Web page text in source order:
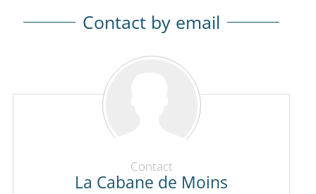
Contact by email
Contact
La Cabane de Moins